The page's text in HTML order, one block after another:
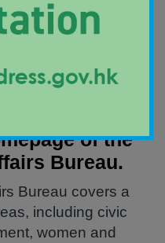
of the
Bureau.
Bureau covers a
including civic
women and